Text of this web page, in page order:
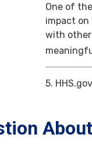
One of
impact on
with
5.